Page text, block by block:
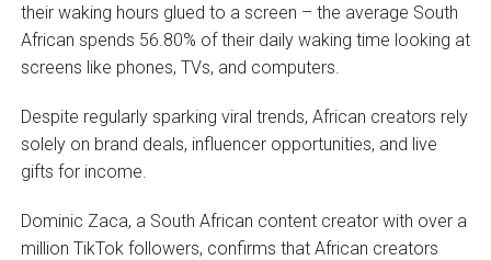
their waking hours glued to a screen – the average South
African spends 56.80% of their daily waking time looking at
screens like phones, TVs, and computers.
Despite regularly sparking viral trends, African creators rely
solely on brand deals, influencer opportunities, and live
gifts for income.
Dominic Zaca, a South African content creator with over a
million TikTok followers, confirms that African creators